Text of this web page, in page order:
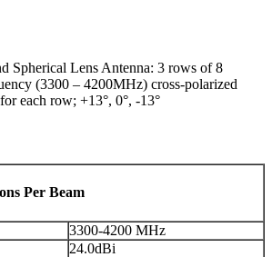
Spherical Lens Antenna: 3 rows of 8
(3300 – 4200MHz) cross-polarized
each row; +13°, 0°, -13°
Per Beam
3300-4200 MHz
24.0dBi